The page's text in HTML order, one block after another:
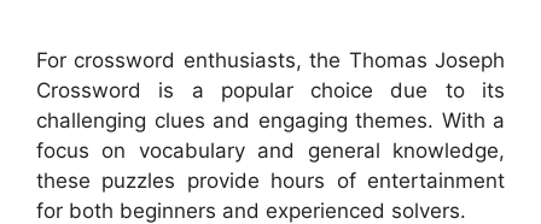
For crossword enthusiasts, the Thomas Joseph
Crossword is a popular choice due to its
challenging clues and engaging themes. With a
focus on vocabulary and general knowledge,
these puzzles provide hours of entertainment
for both beginners and experienced solvers.